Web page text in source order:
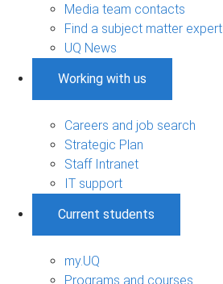
Media team contacts
Find a subject matter expert
UQ News
Working with us
Careers and job search
Strategic Plan
Staff Intranet
IT support
Current students
my.UQ
Programs and courses